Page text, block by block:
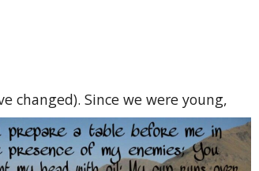
changed). Since we were young,